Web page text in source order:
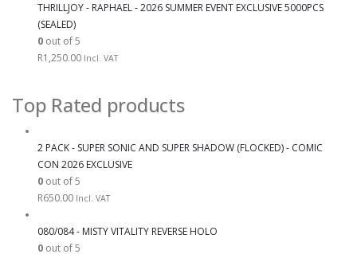
THRILLJOY - RAPHAEL - 2026 SUMMER EVENT EXCLUSIVE 5000PCS
(SEALED)
0 out of 5
R1,250.00 Incl. VAT
Top Rated products
2 PACK - SUPER SONIC AND SUPER SHADOW (FLOCKED) - COMIC
CON 2026 EXCLUSIVE
0 out of 5
R650.00 Incl. VAT
080/084 - MISTY VITALITY REVERSE HOLO
0 out of 5